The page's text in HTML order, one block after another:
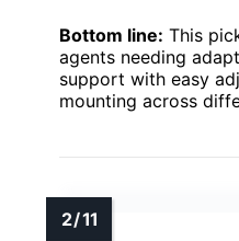
Bottom line: This
agents needing
support with easy
mounting across